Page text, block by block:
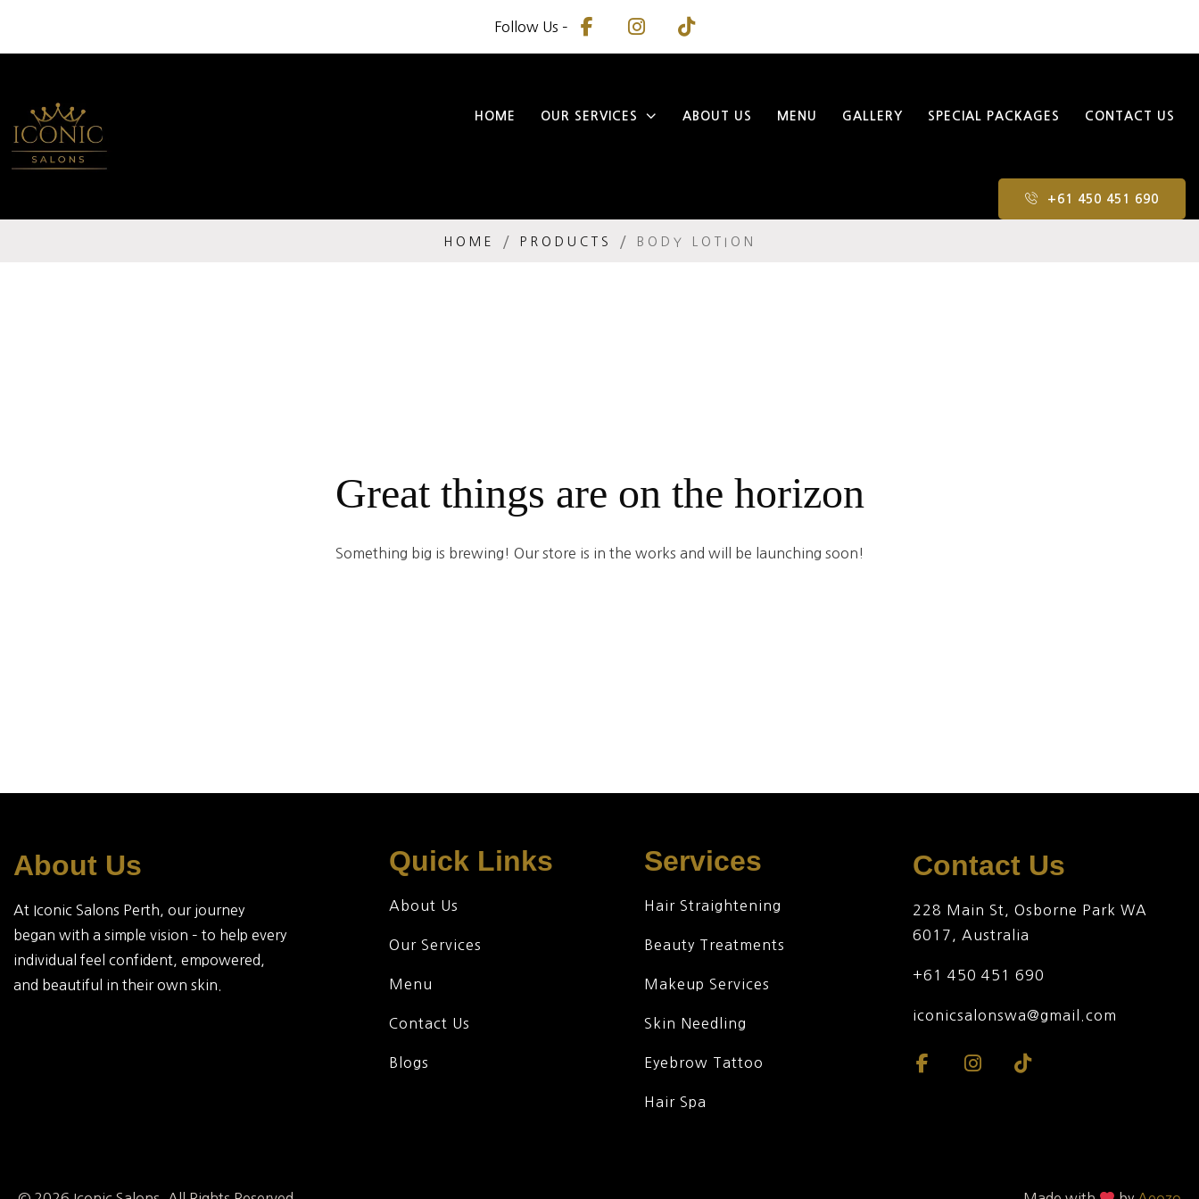
Follow Us –
HOME OUR SERVICES ABOUT US MENU GALLERY SPECIAL PACKAGES CONTACT US
+61 450 451 690
HOME PRODUCTS BODY LOTION
Great things are on the horizon
Something big is brewing! Our store is in the works and will be launching soon!
About Us
At Iconic Salons Perth, our journey
began with a simple vision – to help every
individual feel confident, empowered,
and beautiful in their own skin.
Quick Links
About Us
Our Services
Menu
Contact Us
Blogs
Services
Hair Straightening
Beauty Treatments
Makeup Services
Skin Needling
Eyebrow Tattoo
Hair Spa
Contact Us
228 Main St, Osborne Park WA
6017, Australia
+61 450 451 690
iconicsalonswa@gmail.com